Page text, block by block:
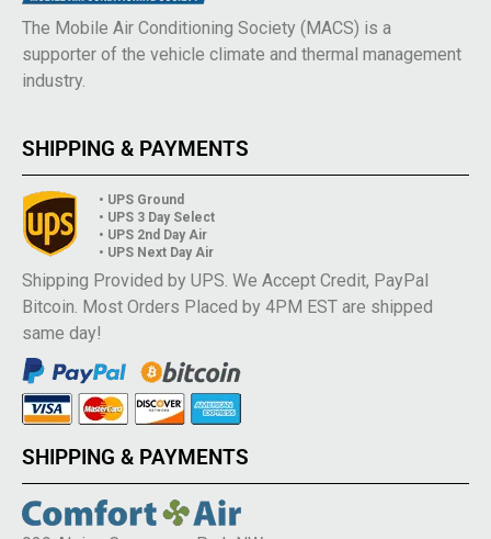
The Mobile Air Conditioning Society (MACS) is a
supporter of the vehicle climate and thermal management
industry.
SHIPPING & PAYMENTS
• UPS Ground
• UPS 3 Day Select
• UPS 2nd Day Air
• UPS Next Day Air
Shipping Provided by UPS. We Accept Credit, PayPal
Bitcoin. Most Orders Placed by 4PM EST are shipped
same day!
SHIPPING & PAYMENTS